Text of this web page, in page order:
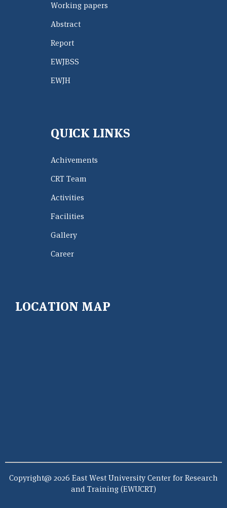
Working papers
Abstract
Report
EWJBSS
EWJH
QUICK LINKS
Achivements
CRT Team
Activities
Facilities
Gallery
Career
LOCATION MAP
Copyright@ 2026 East West University Center for Research
and Training (EWUCRT)